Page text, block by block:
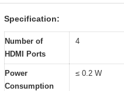
Specification:
Number of
HDMI Ports
4
Power
Consumption
≤ 0.2 W